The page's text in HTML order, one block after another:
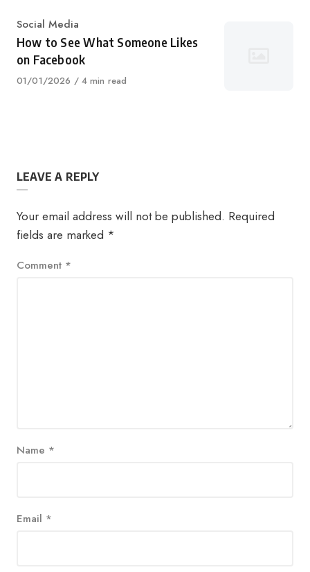
Category
Social Media
How to See What Someone Likes
on Facebook
Published
01/01/2026 4 min read
LEAVE A REPLY
Your email address will not be published. Required
fields are marked *
Comment *
Name *
Email *